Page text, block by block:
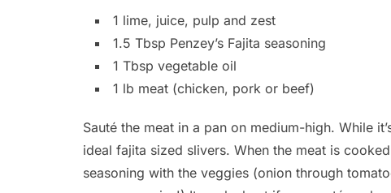
1 lime, juice, pulp and zest
1.5 Tbsp Penzey’s Fajita seasoning
1 Tbsp vegetable oil
1 lb meat (chicken, pork or beef)
Sauté the meat in a pan on medium-high. While
ideal fajita sized slivers. When the meat is
seasoning with the veggies (onion through